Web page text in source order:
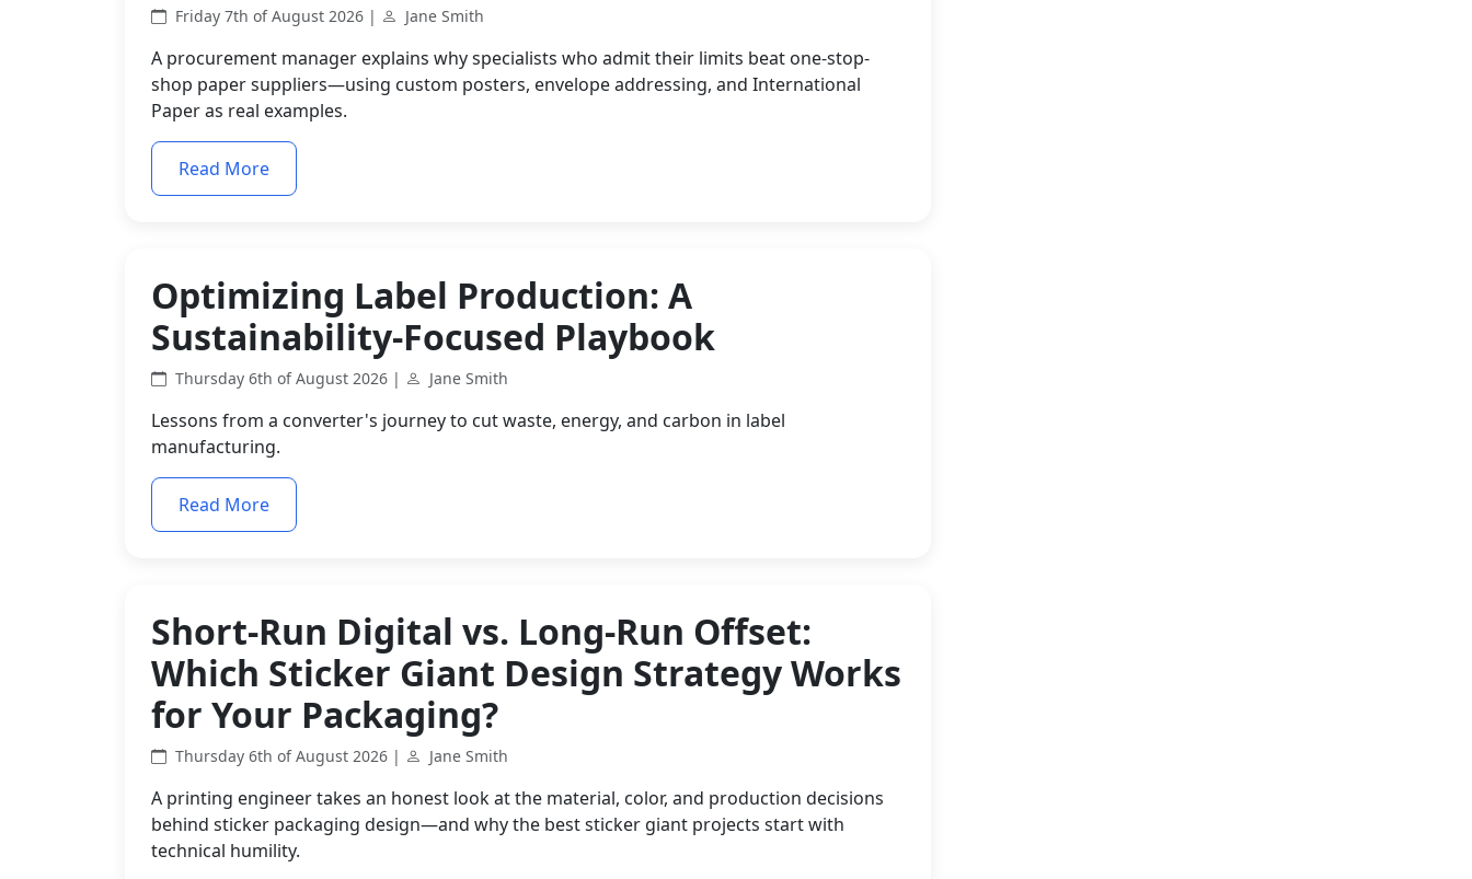
Friday 7th of August 2026 | Jane Smith
A procurement manager explains why specialists who admit their limits beat one-stop-
shop paper suppliers—using custom posters, envelope addressing, and International
Paper as real examples.
Read More
Optimizing Label Production: A
Sustainability-Focused Playbook
Thursday 6th of August 2026 | Jane Smith
Lessons from a converter's journey to cut waste, energy, and carbon in label
manufacturing.
Read More
Short-Run Digital vs. Long-Run Offset:
Which Sticker Giant Design Strategy Works
for Your Packaging?
Thursday 6th of August 2026 | Jane Smith
A printing engineer takes an honest look at the material, color, and production decisions
behind sticker packaging design—and why the best sticker giant projects start with
technical humility.